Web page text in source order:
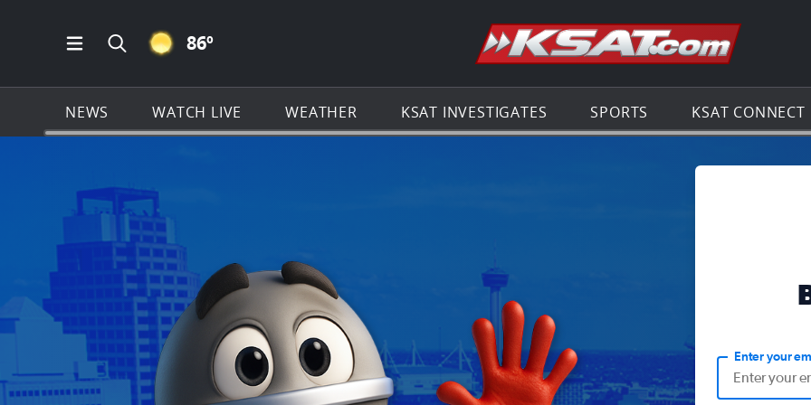
Open Main Menu Navigation
Search all of KSAT.com
CLEAR ICON
86º Go to the
NEWS WATCH LIVE WEATHER KSAT INVESTIGATES SPORTS KSAT CONNECT
Enter your